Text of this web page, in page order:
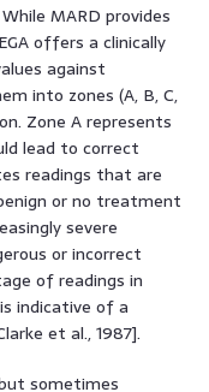
While MARD provides
offers a clinically
against
into zones (A, B, C,
Zone A represents
lead to correct
readings that are
or no treatment
severe
or incorrect
of readings in
indicative of a
et al., 1987].
sometimes